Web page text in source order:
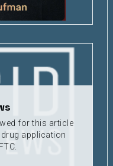
for this article
application